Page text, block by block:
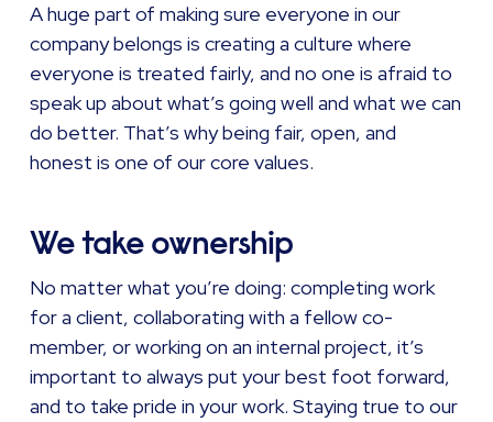
A huge part of making sure everyone in our
company belongs is creating a culture where
everyone is treated fairly, and no one is afraid to
speak up about what’s going well and what we can
do better. That’s why being fair, open, and
honest is one of our core values.
We take ownership
No matter what you’re doing: completing work
for a client, collaborating with a fellow co-
member, or working on an internal project, it’s
important to always put your best foot forward,
and to take pride in your work. Staying true to our